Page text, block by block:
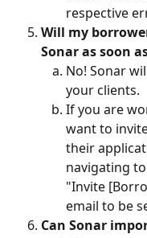
respective
Will my
Sonar as soon
No! Sonar
your clients.
If you are
want to
their
navigating
"Invite
email to be
Can Sonar